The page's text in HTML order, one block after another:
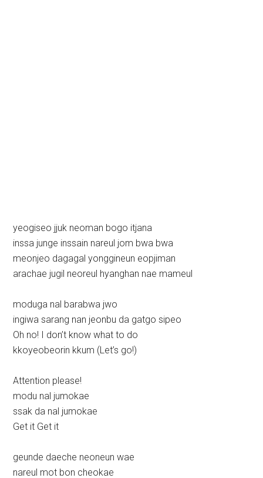
yeogiseo jjuk neoman bogo itjana
inssa junge inssain nareul jom bwa bwa
meonjeo dagagal yonggineun eopjiman
arachae jugil neoreul hyanghan nae mameul
moduga nal barabwa jwo
ingiwa sarang nan jeonbu da gatgo sipeo
Oh no! I don’t know what to do
kkoyeobeorin kkum (Let’s go!)
Attention please!
modu nal jumokae
ssak da nal jumokae
Get it Get it
geunde daeche neoneun wae
nareul mot bon cheokae